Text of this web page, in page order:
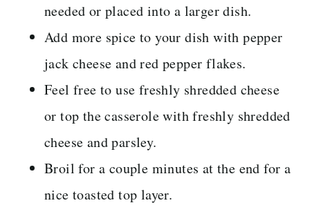
needed or placed into a larger dish.
Add more spice to your dish with pepper
jack cheese and red pepper flakes.
Feel free to use freshly shredded cheese
or top the casserole with freshly shredded
cheese and parsley.
Broil for a couple minutes at the end for a
nice toasted top layer.